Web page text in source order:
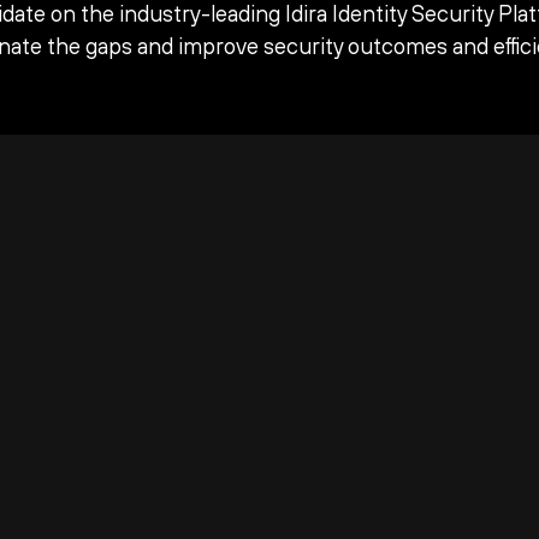
on the industry-leading Idira Identity Security
the gaps and improve security outcomes and